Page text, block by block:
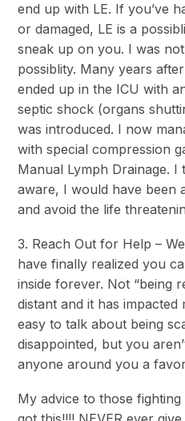
end up with LE. If you’ve
or damaged, LE is a
sneak up on you. I was
possiblity. Many years
ended up in the ICU with
septic shock (organs
was introduced. I now
with special compression
Manual Lymph Drainage.
aware, I would have been
and avoid the life
3. Reach Out for Help –
have finally realized you
inside forever. Not “being
distant and it has impacted
easy to talk about being
disappointed, but you
anyone around you a
My advice to those